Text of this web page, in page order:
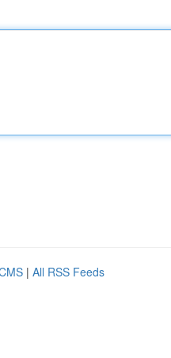
| All RSS Feeds